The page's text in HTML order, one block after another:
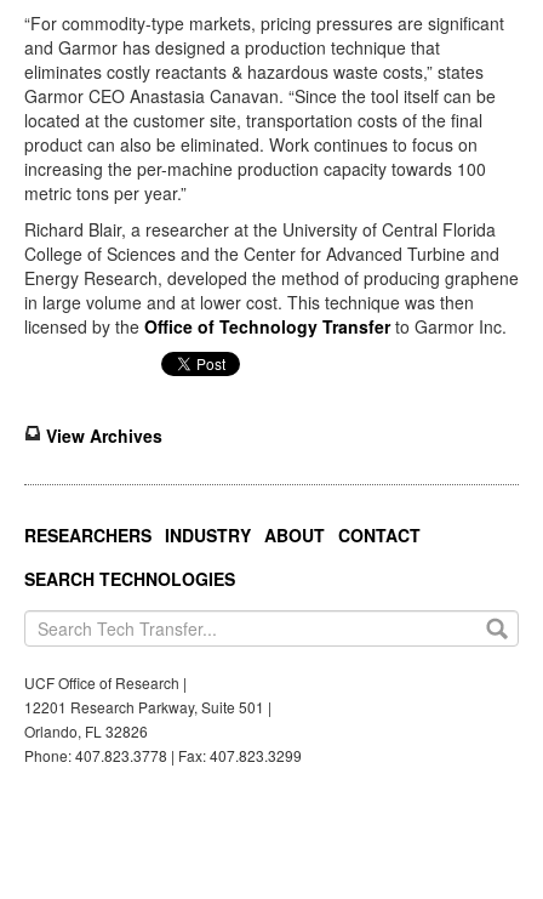
“For commodity-type markets, pricing pressures are significant
and Garmor has designed a production technique that
eliminates costly reactants & hazardous waste costs,” states
Garmor CEO Anastasia Canavan. “Since the tool itself can be
located at the customer site, transportation costs of the final
product can also be eliminated. Work continues to focus on
increasing the per-machine production capacity towards 100
metric tons per year.”
Richard Blair, a researcher at the University of Central Florida
College of Sciences and the Center for Advanced Turbine and
Energy Research, developed the method of producing graphene
in large volume and at lower cost. This technique was then
licensed by the Office of Technology Transferto Garmor Inc.
View Archives
RESEARCHERS INDUSTRY ABOUT CONTACT
SEARCH TECHNOLOGIES
UCF Office of Research |
12201 Research Parkway, Suite 501 |
Orlando, FL 32826
Phone: 407.823.3778 | Fax: 407.823.3299